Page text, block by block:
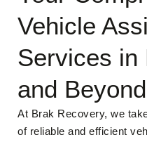
Vehicle
Services in
and Beyond
At Brak Recovery, we
of reliable and efficient